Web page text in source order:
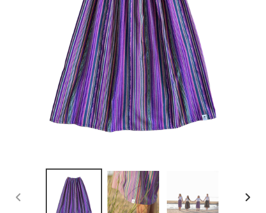
PREVIOUS